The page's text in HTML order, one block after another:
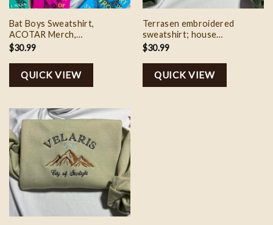
Bat Boys Sweatshirt,
ACOTAR Merch,
embroidered acotar
$30.99
QUICK VIEW
Terrasen embroidered
sweatshirt; house
Galathynius embroidered
hoodie
$30.99
QUICK VIEW